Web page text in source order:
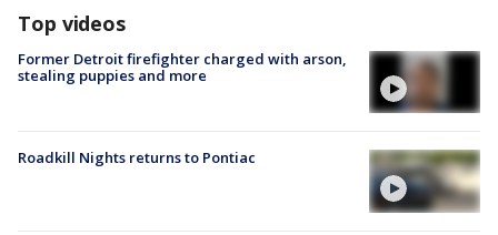
Top videos
Former Detroit firefighter charged with arson,
stealing puppies and more
Roadkill Nights returns to Pontiac